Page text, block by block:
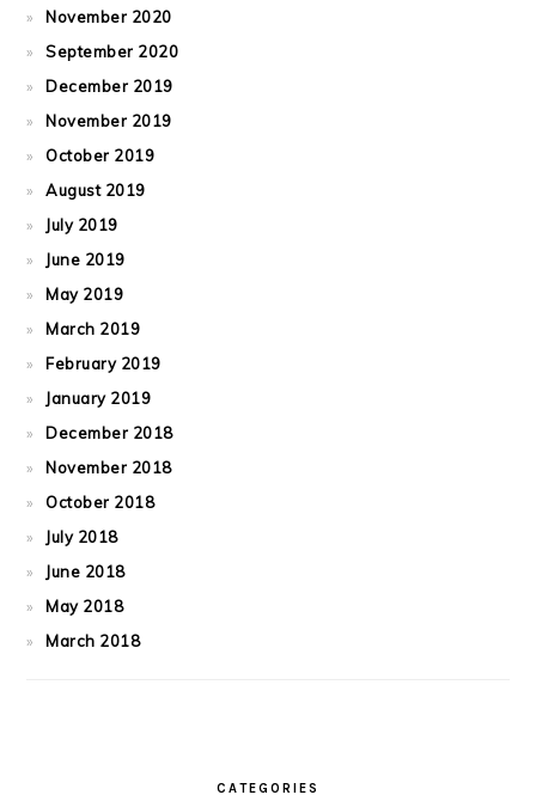
November 2020
September 2020
December 2019
November 2019
October 2019
August 2019
July 2019
June 2019
May 2019
March 2019
February 2019
January 2019
December 2018
November 2018
October 2018
July 2018
June 2018
May 2018
March 2018
CATEGORIES